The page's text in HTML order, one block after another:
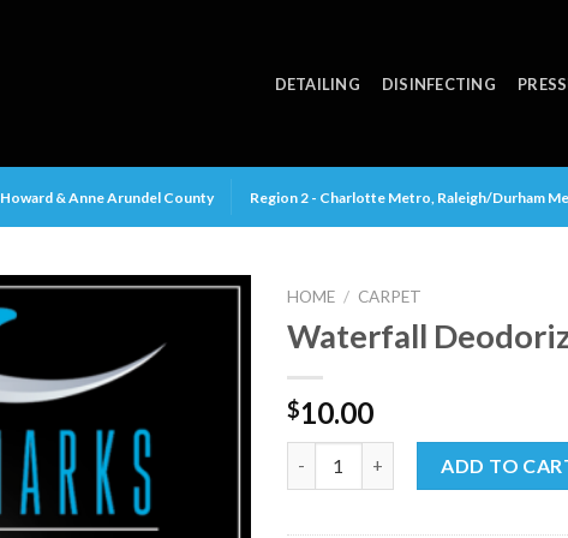
DETAILING DISINFECTING
& Anne Arundel County Region 2 - Charlotte Metro, Raleigh/Durham
HOME / CARPET
Waterfall
$10.00
ADD TO